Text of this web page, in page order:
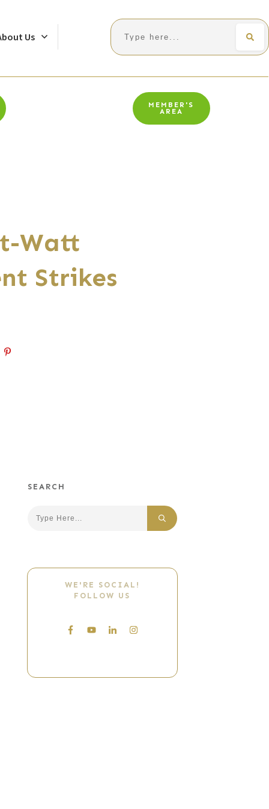
Us
MEMBER'S
AREA
Watt
Strikes
SEARCH
WE'RE SOCIAL!
FOLLOW US